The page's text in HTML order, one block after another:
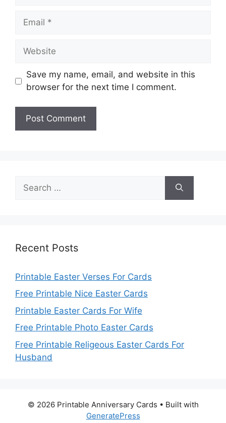
Email
Website
Save my name, email, and website in this
browser for the next time I comment.
for:
Recent Posts
Printable Easter Verses For Cards
Free Printable Nice Easter Cards
Printable Easter Cards For Wife
Free Printable Photo Easter Cards
Free Printable Religeous Easter Cards For
Husband
© 2026 Printable Anniversary Cards • Built with
GeneratePress